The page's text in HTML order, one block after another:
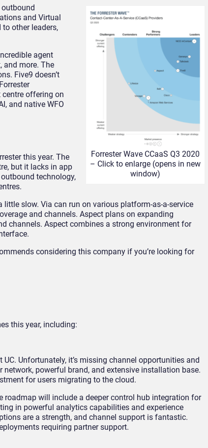
Forrester Wave CCaaS Q3 2020
– Click to enlarge (opens in new
window)
and Virtual
to other leaders,
agent
and more. The
Five9 doesn’t
offering on
and native WFO
this year. The
but it lacks in app
technology,
slow. Via can run on various platform-as-a-service
and channels. Aspect plans on expanding
channels. Aspect combines a strong environment for
considering this company if you’re looking for
this year, including:
Unfortunately, it’s missing channel opportunities and
powerful brand, and extensive installation base.
for users migrating to the cloud.
roadmap will include a deeper control hub integration for
in powerful analytics capabilities and experience
are a strength, and channel support is fantastic.
requiring partner support.